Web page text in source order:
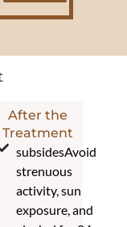
After the
Treatment
subsidesAvoid
strenuous
activity, sun
exposure, and